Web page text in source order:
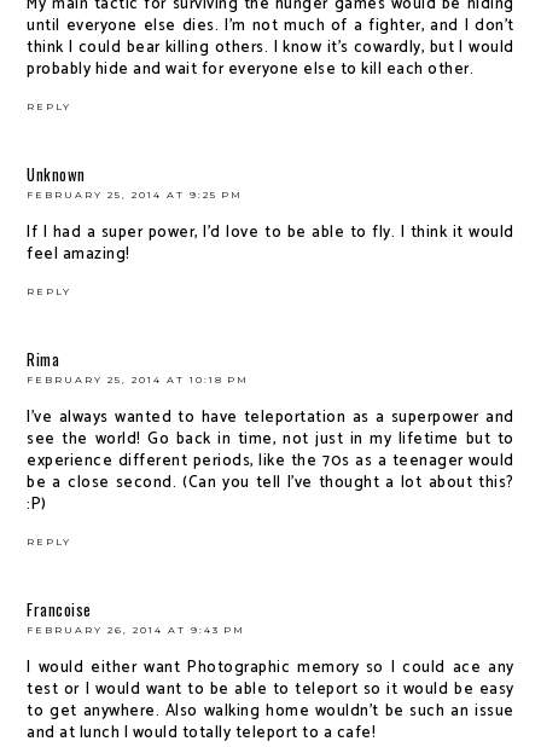
until everyone else dies. I'm not much of a fighter, and I don't
think I could bear killing others. I know it's cowardly, but I would
probably hide and wait for everyone else to kill each other.
REPLY
Unknown
FEBRUARY 25, 2014 AT 9:25 PM
If I had a super power, I'd love to be able to fly. I think it would
feel amazing!
REPLY
Rima
FEBRUARY 25, 2014 AT 10:18 PM
I've always wanted to have teleportation as a superpower and
see the world! Go back in time, not just in my lifetime but to
experience different periods, like the 70s as a teenager would
be a close second. (Can you tell I've thought a lot about this?
:P)
REPLY
Francoise
FEBRUARY 26, 2014 AT 9:43 PM
I would either want Photographic memory so I could ace any
test or I would want to be able to teleport so it would be easy
to get anywhere. Also walking home wouldn't be such an issue
and at lunch I would totally teleport to a cafe!